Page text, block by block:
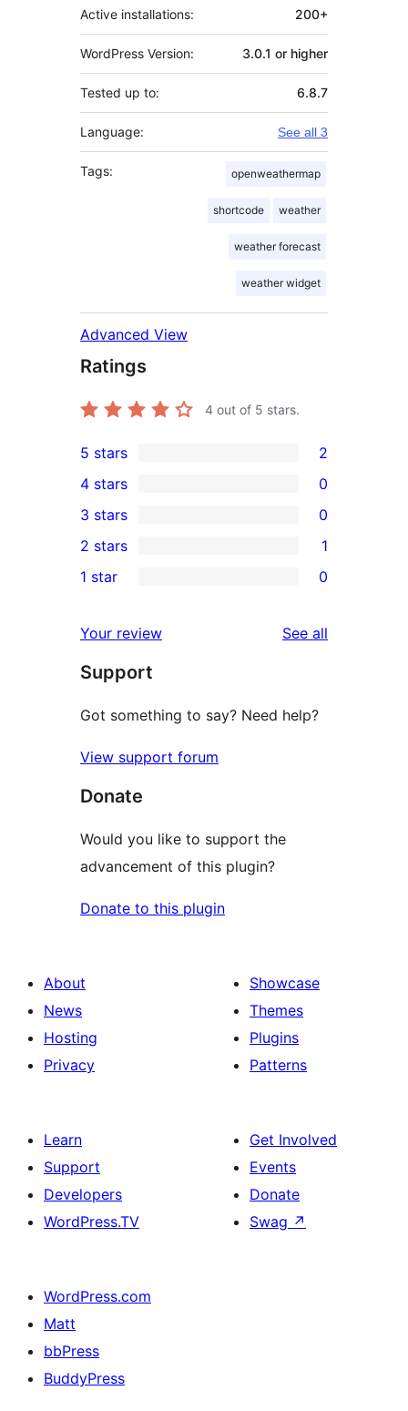
Active installations: 200+
WordPress Version: 3.0.1 or higher
Tested up to: 6.8.7
Language: See all 3
Tags: openweathermap
shortcode weather
weather forecast
weather widget
Advanced View
Ratings
4 out of 5 stars.
2
5-
star
reviews
5 stars 2
4-
star
reviews
4 stars 0
0
3-
star
3 stars 0
2-
review
2 stars 1
star
reviews
1 star 0
Your review See all
Support
Got something to say? Need help?
View support forum
Donate
Would you like to support the
advancement of this plugin?
Donate to this plugin
About
News
Hosting
Privacy
Showcase
Themes
Plugins
Patterns
Learn
Support
Developers
WordPress.TV
Get Involved
Events
Donate
Swag ↗
WordPress.com
Matt
bbPress
BuddyPress